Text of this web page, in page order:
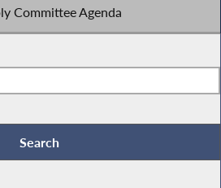
Committee Agenda